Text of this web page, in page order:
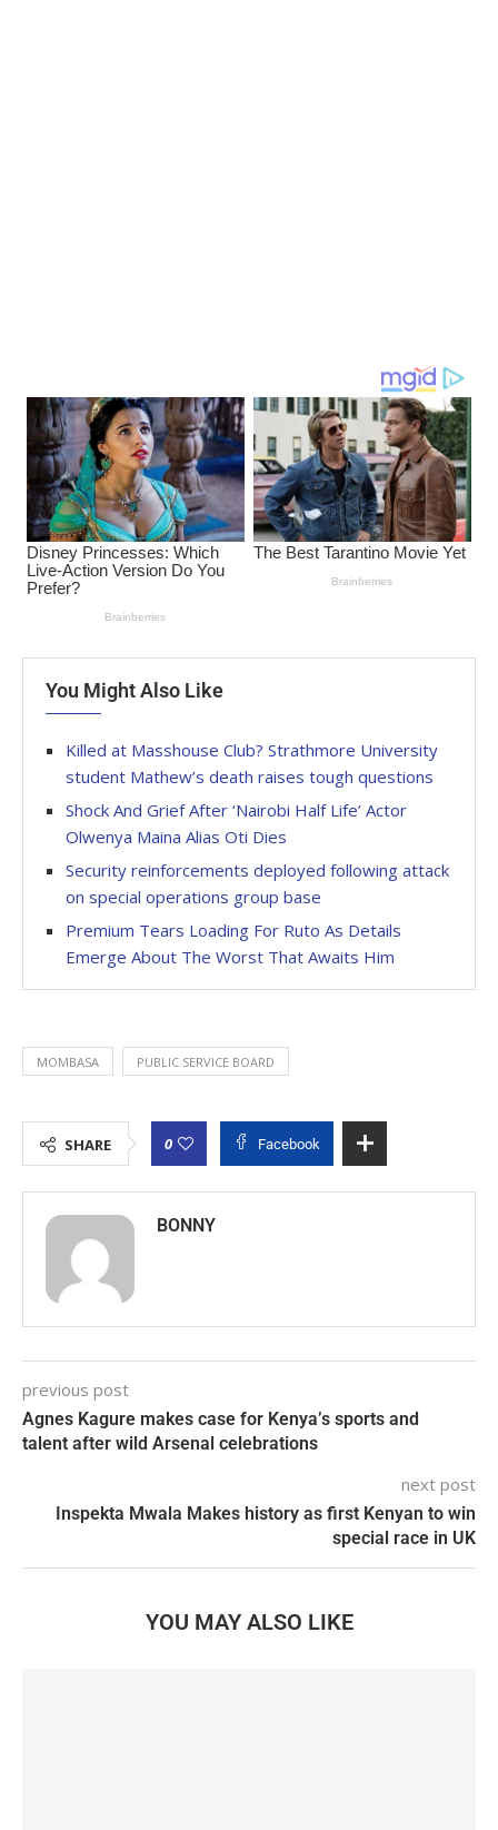
You Might Also Like
Killed at Masshouse Club? Strathmore University
student Mathew’s death raises tough questions
Shock And Grief After ‘Nairobi Half Life’ Actor
Olwenya Maina Alias Oti Dies
Security reinforcements deployed following attack
on special operations group base
Premium Tears Loading For Ruto As Details
Emerge About The Worst That Awaits Him
MOMBASA PUBLIC SERVICE BOARD
SHARE 0 Facebook
BONNY
previous post
Agnes Kagure makes case for Kenya’s sports and
talent after wild Arsenal celebrations
next post
Inspekta Mwala Makes history as first Kenyan to win
special race in UK
YOU MAY ALSO LIKE